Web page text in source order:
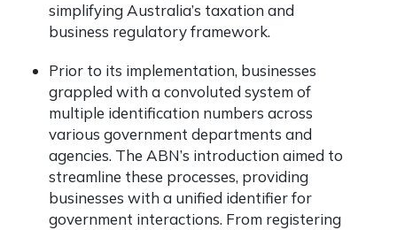
simplifying Australia’s taxation and
business regulatory framework.
Prior to its implementation, businesses
grappled with a convoluted system of
multiple identification numbers across
various government departments and
agencies. The ABN’s introduction aimed to
streamline these processes, providing
businesses with a unified identifier for
government interactions. From registering